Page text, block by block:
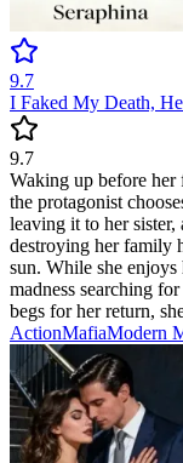
9.7
I Faked My Death,
9.7
Waking up before her
the protagonist
leaving it to her
destroying her family
sun. While she
madness searching
begs for her return,
ActionMafiaModern